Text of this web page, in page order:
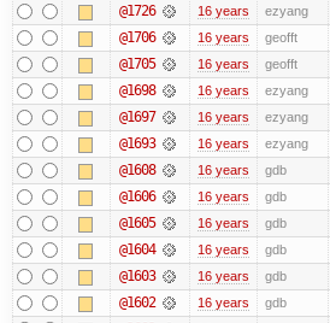
@1726 16 years ezyang
@1706 16 years geofft
@1705 16 years geofft
@1698 16 years ezyang
@1697 16 years ezyang
@1693 16 years ezyang
@1608 16 years gdb
@1606 16 years gdb
@1605 16 years gdb
@1604 16 years gdb
@1603 16 years gdb
@1602 16 years gdb